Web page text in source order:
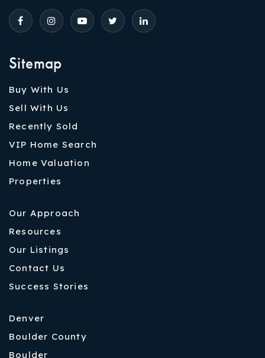
Sitemap
Buy With Us
Sell With Us
Recently Sold
VIP Home Search
Home Valuation
Properties
Our Approach
Resources
Our Listings
Contact Us
Success Stories
Denver
Boulder County
Boulder